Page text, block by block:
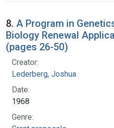
8. A Program in
Biology Renewal
(pages 26-50)
Creator:
Lederberg, Joshua
Date:
1968
Genre: